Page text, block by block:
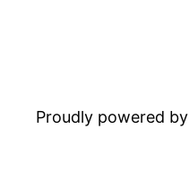
Proudly powered by